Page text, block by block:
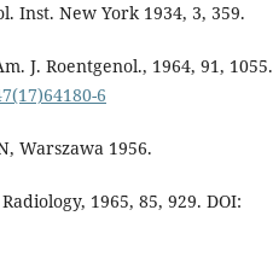
Inst. New York 1934, 3, 359.
J. Roentgenol., 1964, 91, 1055.
6
Warszawa 1956.
1965, 85, 929. DOI: